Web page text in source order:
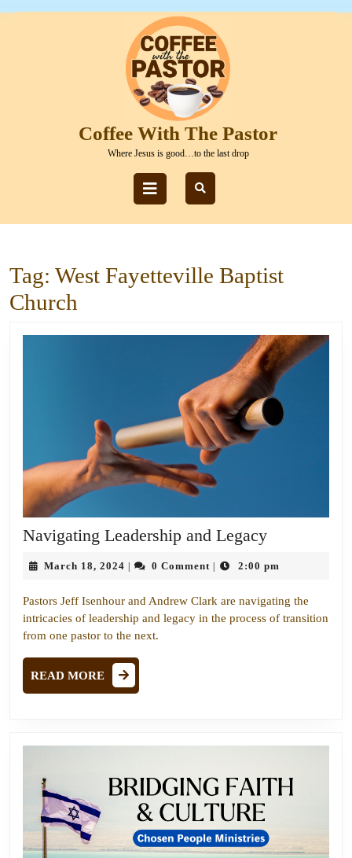
Coffee With The Pastor
Where Jesus is good…to the last drop
Open
Tag: West Fayetteville Baptist
Church
Navigating Leadership and LegacyNavigating
and
Legacy
March 18, 2024 March
2024
| 0 Comment | 2:00 pm
Pastors Jeff Isenhour and Andrew Clark are navigating the
intricacies of leadership and legacy in the process of transition
from one pastor to the next.
READ MORE
READ
MORE